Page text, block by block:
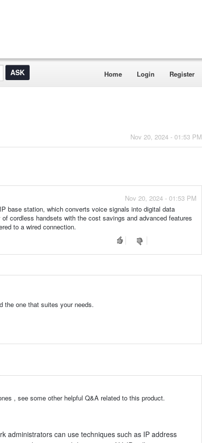
Home Login Register
Nov 20, 2024 - 01:53 PM
Nov 20, 2024 - 01:53 PM
base station, which converts voice signals into digital data
cordless handsets with the cost savings and advanced features
to a wired connection.
the one that suites your needs.
, see some other helpful Q&A related to this product.
administrators can use techniques such as IP address